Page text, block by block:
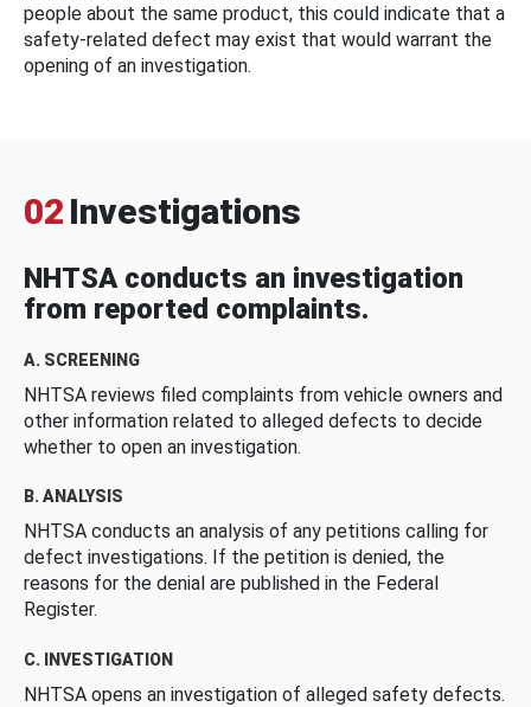
people about the same product, this could indicate that a
safety-related defect may exist that would warrant the
opening of an investigation.
02 Investigations
NHTSA conducts an investigation
from reported complaints.
A. SCREENING
NHTSA reviews filed complaints from vehicle owners and
other information related to alleged defects to decide
whether to open an investigation.
B. ANALYSIS
NHTSA conducts an analysis of any petitions calling for
defect investigations. If the petition is denied, the
reasons for the denial are published in the Federal
Register.
C. INVESTIGATION
NHTSA opens an investigation of alleged safety defects.